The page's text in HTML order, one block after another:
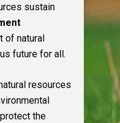
sustain
of natural
future for all.
resources
the